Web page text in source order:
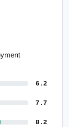
6.2
7.7
8.2